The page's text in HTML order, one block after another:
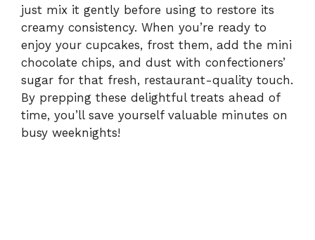
just mix it gently before using to restore its
creamy consistency. When you’re ready to
enjoy your cupcakes, frost them, add the mini
chocolate chips, and dust with confectioners’
sugar for that fresh, restaurant-quality touch.
By prepping these delightful treats ahead of
time, you’ll save yourself valuable minutes on
busy weeknights!